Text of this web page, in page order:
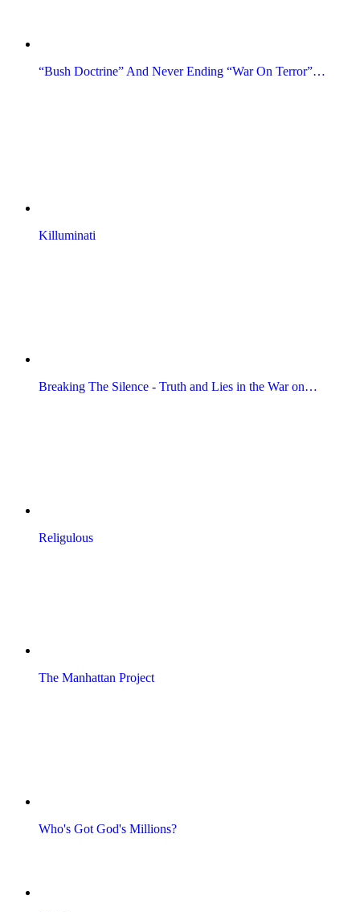
“Bush Doctrine” And Never Ending “War On Terror”…
Killuminati
Breaking The Silence - Truth and Lies in the War on…
Religulous
The Manhattan Project
Who's Got God's Millions?